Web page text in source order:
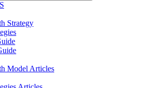
Strategy
Model Articles